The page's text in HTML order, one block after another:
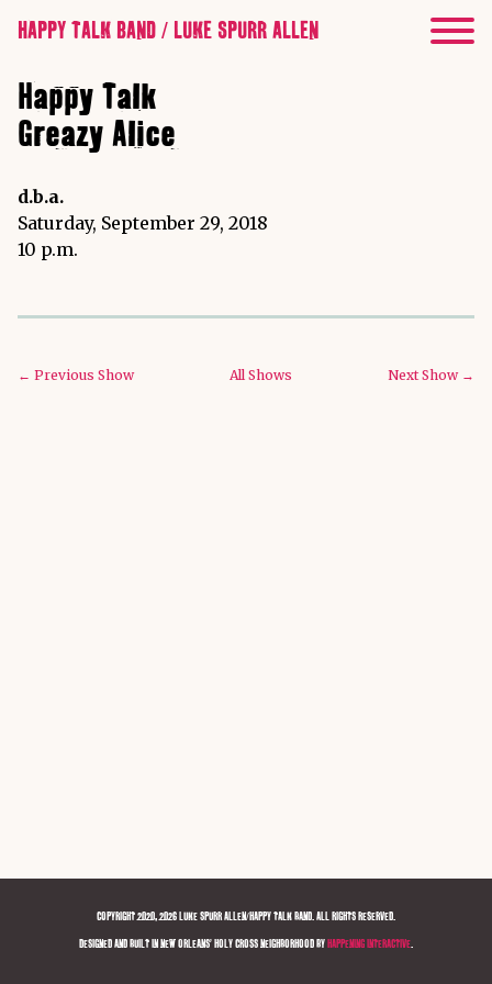
HAPPY TALK BAND / LUKE SPURR ALLEN
Happy Talk
Greazy Alice
d.b.a.
Saturday, September 29, 2018
10 p.m.
← Previous Show All Shows Next Show →
COPYRIGHT 2020, 2026 LUKE SPURR ALLEN/HAPPY TALK BAND. ALL RIGHTS RESERVED.
DESIGNED AND BUILT IN NEW ORLEANS' HOLY CROSS NEIGHBORHOOD BY HAPPENING INTERACTIVE.